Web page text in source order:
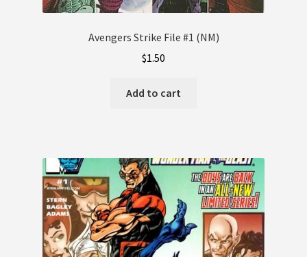
Avengers Strike File #1 (NM)
$1.50
Add to cart